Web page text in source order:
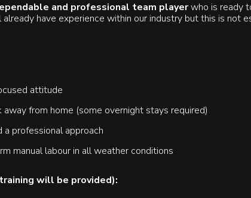
and professional team playerwho is ready
have experience within our industry but this is not
attitude
from home (some overnight stays required)
a professional approach
manual labour in all weather conditions
will be provided):